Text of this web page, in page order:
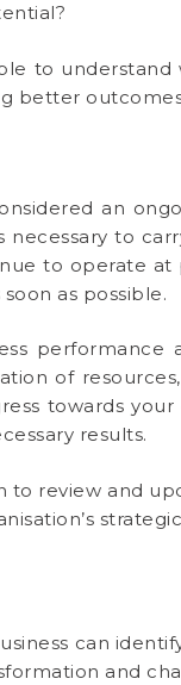
to
better
an
necessary to
to operate
as possible.
of
towards
results.
review and
can
and